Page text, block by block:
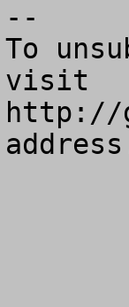
--
To
visit
http://